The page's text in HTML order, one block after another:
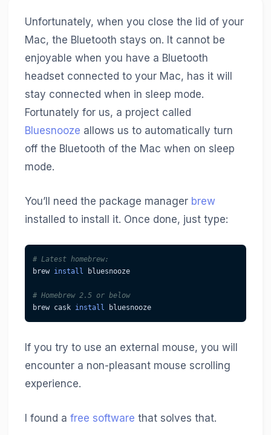
Unfortunately, when you close the lid of your
Mac, the Bluetooth stays on. It cannot be
enjoyable when you have a Bluetooth
headset connected to your Mac, has it will
stay connected when in sleep mode.
Fortunately for us, a project called
Bluesnooze allows us to automatically turn
off the Bluetooth of the Mac when on sleep
mode.
You’ll need the package manager brew
installed to install it. Once done, just type:
# Latest homebrew:
brew install bluesnooze
# Homebrew 2.5 or below
brew cask install bluesnooze
If you try to use an external mouse, you will
encounter a non-pleasant mouse scrolling
experience.
I found a free software that solves that.